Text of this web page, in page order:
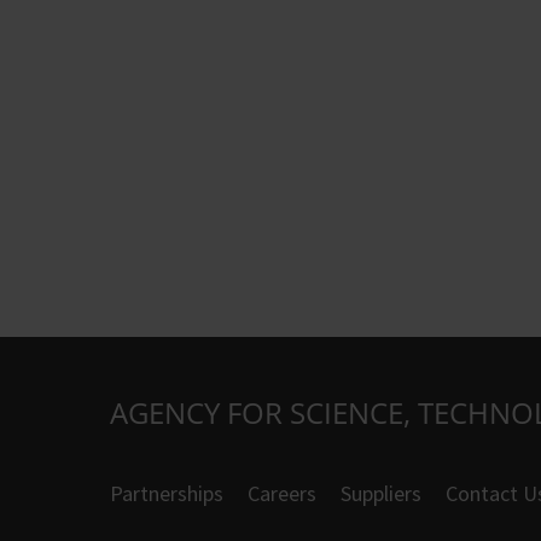
AGENCY FOR SCIENCE,
Partnerships Careers Suppliers Contact